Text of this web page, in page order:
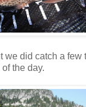
we did catch a
the day.